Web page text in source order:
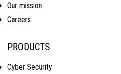
Our mission
Careers
PRODUCTS
Cyber Security